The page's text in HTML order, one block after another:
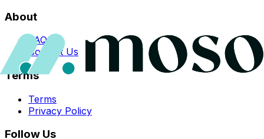
About
FAQs
Contact Us
Terms
Terms
Privacy Policy
Follow Us